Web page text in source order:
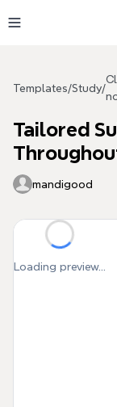
Templates/Study/
Tailored
mandigood
Loading preview...